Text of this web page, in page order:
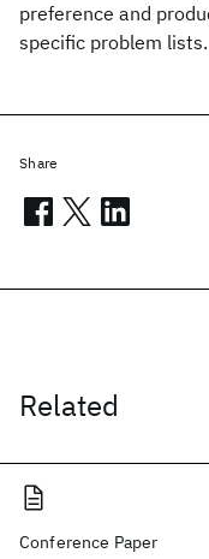
preference and
specific problem lists.
Related
Conference Paper
Share